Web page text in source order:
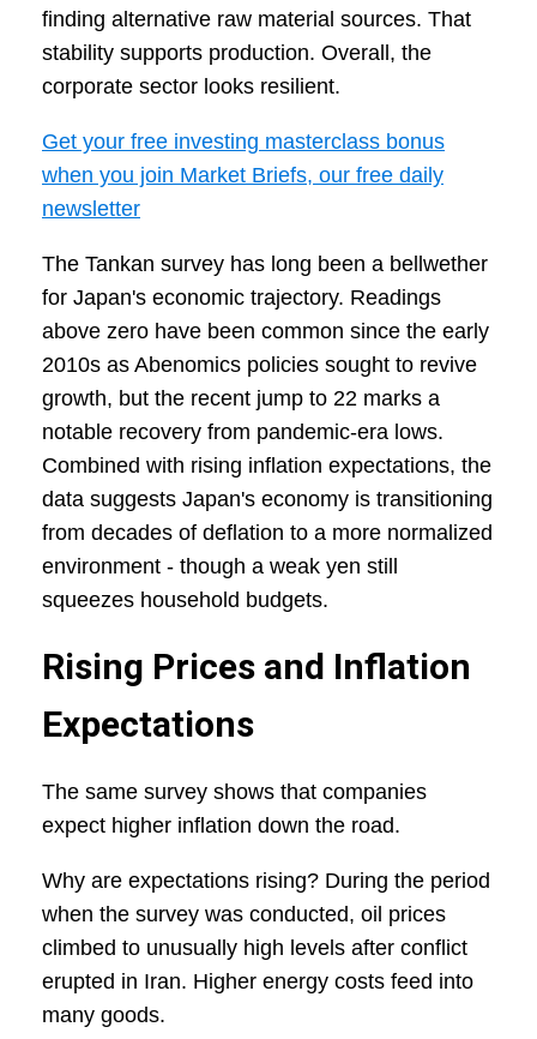
finding alternative raw material sources. That
stability supports production. Overall, the
corporate sector looks resilient.
Get your free investing masterclass bonus
when you join Market Briefs, our free daily
newsletter
The Tankan survey has long been a bellwether
for Japan's economic trajectory. Readings
above zero have been common since the early
2010s as Abenomics policies sought to revive
growth, but the recent jump to 22 marks a
notable recovery from pandemic-era lows.
Combined with rising inflation expectations, the
data suggests Japan's economy is transitioning
from decades of deflation to a more normalized
environment - though a weak yen still
squeezes household budgets.
Rising Prices and Inflation
Expectations
The same survey shows that companies
expect higher inflation down the road.
Why are expectations rising? During the period
when the survey was conducted, oil prices
climbed to unusually high levels after conflict
erupted in Iran. Higher energy costs feed into
many goods.